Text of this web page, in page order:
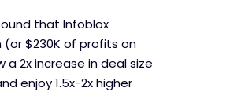
that Infoblox
(or $230K of profits on
a 2x increase in deal size
enjoy 1.5x-2x higher